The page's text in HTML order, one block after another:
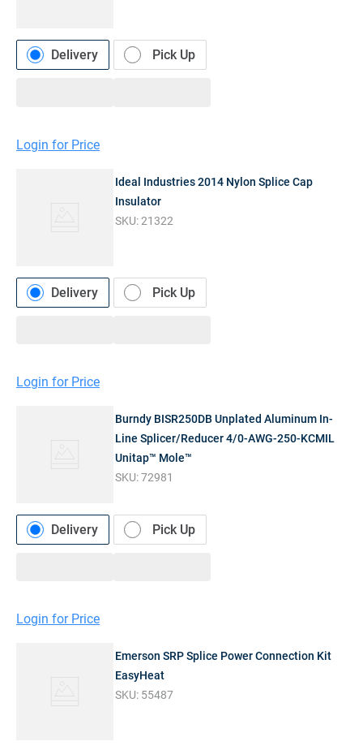
Delivery Pick Up
Login for Price
Ideal Industries 2014 Nylon Splice Cap
Insulator
SKU:21322
Delivery Pick Up
Login for Price
Burndy BISR250DB Unplated Aluminum In-
Line Splicer/Reducer 4/0-AWG-250-KCMIL
Unitap™ Mole™
SKU:72981
Delivery Pick Up
Login for Price
Emerson SRP Splice Power Connection Kit
EasyHeat
SKU: 55487